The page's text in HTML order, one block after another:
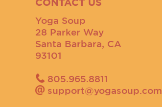
Yoga Soup
28 Parker Way
Santa Barbara, CA
93101
805.965.8811
support@yogasoup.com